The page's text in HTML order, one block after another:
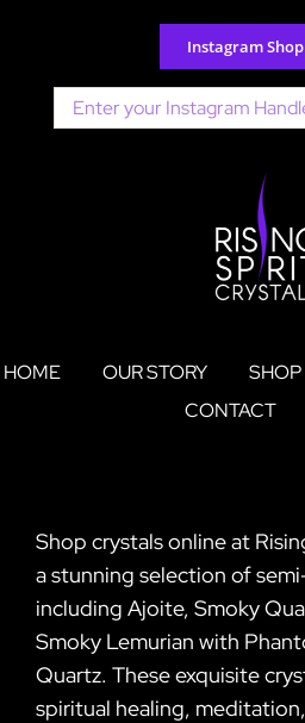
content
Instagram
Search
for:
HOME OUR STORY SHOP
CONTACT
Shop crystals online at
a stunning selection of
including Ajoite, Smoky
Smoky Lemurian with
Quartz. These exquisite
spiritual healing,